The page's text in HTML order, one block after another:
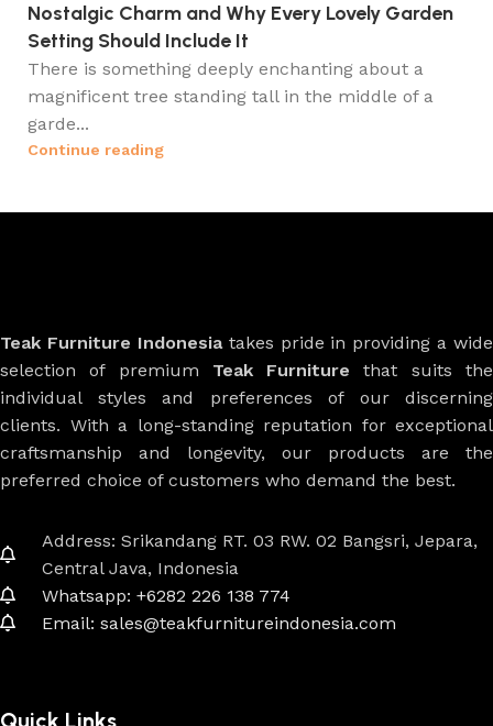
Nostalgic Charm and Why Every Lovely Garden
Setting Should Include It
There is something deeply enchanting about a
magnificent tree standing tall in the middle of a
garde...
Continue reading
Teak Furniture Indonesiatakes pride in providing a wide
selection of premium Teak Furniture that suits the
individual styles and preferences of our discerning
clients. With a long-standing reputation for exceptional
craftsmanship and longevity, our products are the
preferred choice of customers who demand the best.
Address: Srikandang RT. 03 RW. 02 Bangsri, Jepara,
Central Java, Indonesia
Whatsapp: +6282 226 138 774
Email: sales@teakfurnitureindonesia.com
Quick Links